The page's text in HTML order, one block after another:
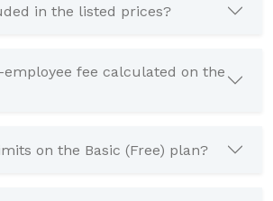
in the listed prices?
employee fee calculated on the
on the Basic (Free) plan?